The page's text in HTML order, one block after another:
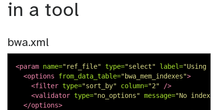
in a tool
bwa.xml
<param name="ref_file" type="select" label="Using
<options
from_data_table="bwa_mem_indexes">
<filter type="sort_by" column="2"
/>
<validator type="no_options" message="No
</options>